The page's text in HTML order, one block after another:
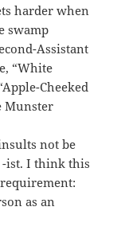
harder when
swamp
Assistant
“White
Cheeked
Munster
not be
-ist. I think this
as an